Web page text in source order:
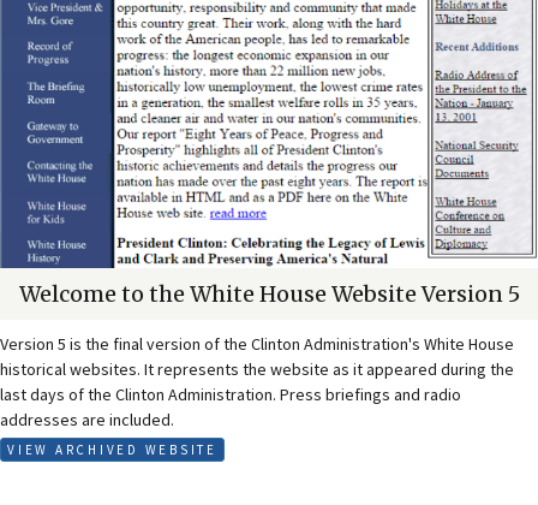
Welcome to the White House Website Version 5
Version 5 is the final version of the Clinton Administration's White House
historical websites. It represents the website as it appeared during the
last days of the Clinton Administration. Press briefings and radio
addresses are included.
VIEW ARCHIVED WEBSITE